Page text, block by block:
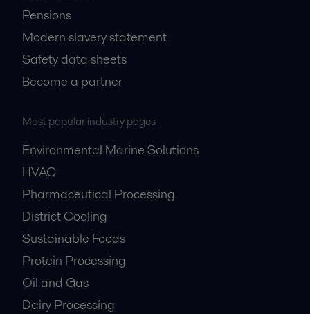
Pensions
Modern slavery statement
Safety data sheets
Become a partner
Most popular industry pages
Environmental Marine Solutions
HVAC
Pharmaceutical Processing
District Cooling
Sustainable Foods
Protein Processing
Oil and Gas
Dairy Processing